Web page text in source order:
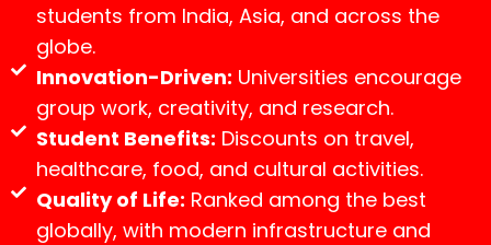
students from India, Asia, and across the
globe.
Innovation-Driven: Universities encourage
group work, creativity, and research.
Student Benefits: Discounts on travel,
healthcare, food, and cultural activities.
Quality of Life: Ranked among the best
globally, with modern infrastructure and